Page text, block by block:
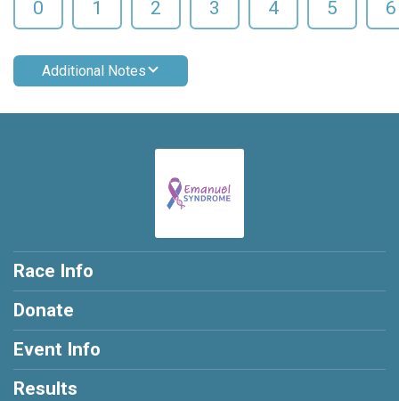
0 1 2 3 4 5 6
Additional Notes
Race Info
Donate
Event Info
Results